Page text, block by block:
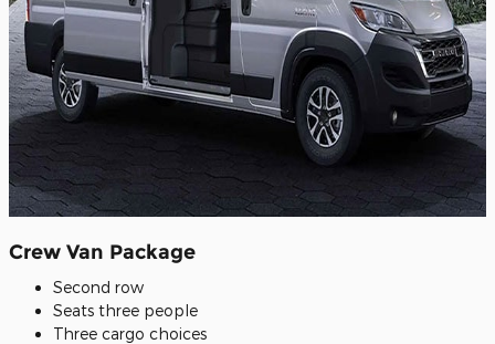
Crew Van Package
Second row
Seats three people
Three cargo choices